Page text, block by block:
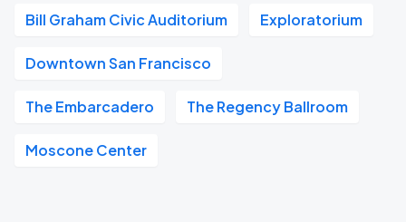
Bill Graham Civic Auditorium Exploratorium
Downtown San Francisco
The Embarcadero The Regency Ballroom
Moscone Center